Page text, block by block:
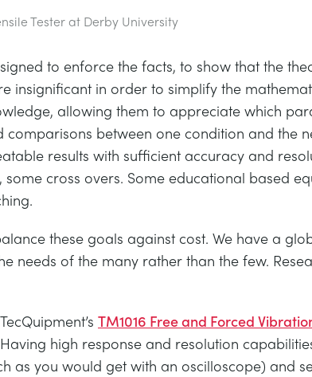
Tester at Derby University
to enforce the facts, to show that the
insignificant in order to simplify the
allowing them to appreciate which
comparisons between one condition and the
results with sufficient accuracy and
some cross overs. Some educational based
these goals against cost. We have a
needs of the many rather than the few.
TM1016 Free and Forced
high response and resolution
as you would get with an oscilloscope) and